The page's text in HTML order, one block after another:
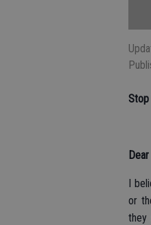
Stop
I
or
they